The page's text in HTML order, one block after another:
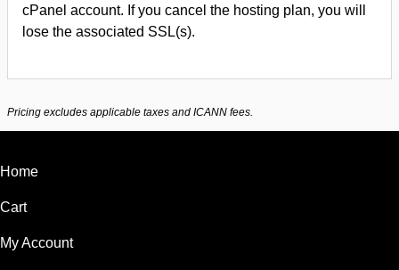
cPanel account. If you cancel the hosting plan, you will
lose the associated SSL(s).
Pricing excludes applicable taxes and ICANN fees.
Home
Cart
My Account